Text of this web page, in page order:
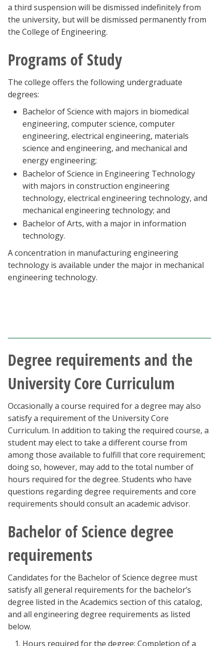
a third suspension will be dismissed indefinitely from
the university, but will be dismissed permanently from
the College of Engineering.
Programs of Study
The college offers the following undergraduate
degrees:
Bachelor of Science with majors in biomedical
engineering, computer science, computer
engineering, electrical engineering, materials
science and engineering, and mechanical and
energy engineering;
Bachelor of Science in Engineering Technology
with majors in construction engineering
technology, electrical engineering technology, and
mechanical engineering technology; and
Bachelor of Arts, with a major in information
technology.
A concentration in manufacturing engineering
technology is available under the major in mechanical
engineering technology.
Degree requirements and the
University Core Curriculum
Occasionally a course required for a degree may also
satisfy a requirement of the University Core
Curriculum. In addition to taking the required course, a
student may elect to take a different course from
among those available to fulfill that core requirement;
doing so, however, may add to the total number of
hours required for the degree. Students who have
questions regarding degree requirements and core
requirements should consult an academic advisor.
Bachelor of Science degree
requirements
Candidates for the Bachelor of Science degree must
satisfy all general requirements for the bachelor’s
degree listed in the Academics section of this catalog,
and all engineering degree requirements as listed
below.
Hours required for the degree: Completion of a